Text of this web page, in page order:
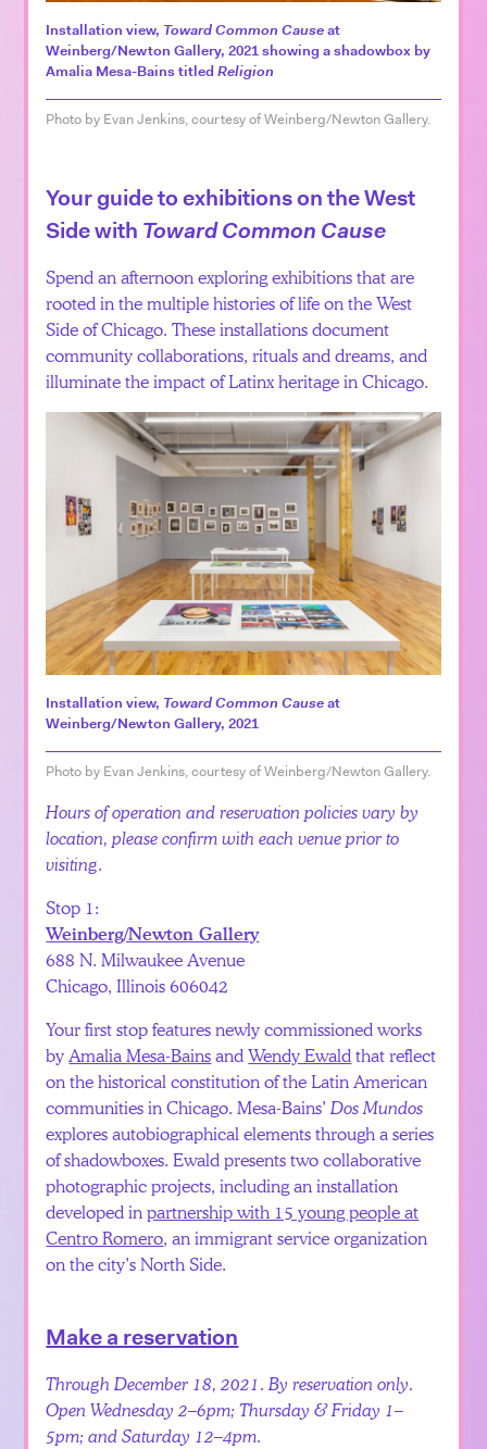
Installation view, Toward Common Causeat
Weinberg/Newton Gallery, 2021 showing a shadowbox by
Amalia Mesa-Bains titledReligion
Photo by Evan Jenkins, courtesy of Weinberg/Newton Gallery.
Your guide to exhibitions on the West
Side with Toward Common Cause
Spend an afternoon exploring exhibitions that are
rooted in the multiple histories of life on the West
Side of Chicago. These installations document
community collaborations, rituals and dreams, and
illuminate the impact of Latinx heritage in Chicago.
Installation view, Toward Common Causeat
Weinberg/Newton Gallery, 2021
Photo by Evan Jenkins, courtesy of Weinberg/Newton Gallery.
Hours of operation and reservation policies vary by
location, please confirm with each venue prior to
visiting.
Stop 1:
Weinberg/Newton Gallery
688 N. Milwaukee Avenue
Chicago, Illinois 606042
Your first stop features newly commissioned works
byAmalia Mesa-BainsandWendy Ewaldthat reflect
on the historical constitution of the Latin American
communities in Chicago. Mesa-Bains’Dos Mundos
explores autobiographical elements through a series
of shadowboxes. Ewald presents two collaborative
photographic projects, including an installation
developed inpartnership with 15 young people at
Centro Romero, an immigrant service organization
on the city’s North Side.
Make a reservation
Through December 18, 2021. By reservation only.
Open Wednesday 2–6pm; Thursday & Friday 1–
5pm; and Saturday 12–4pm.